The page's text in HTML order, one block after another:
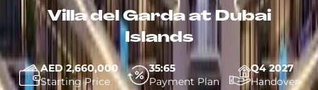
Villa del Garda at Dubai
Islands
AED 2,660,000
Starting Price
35:65
Payment Plan
Q4 2027
Handover